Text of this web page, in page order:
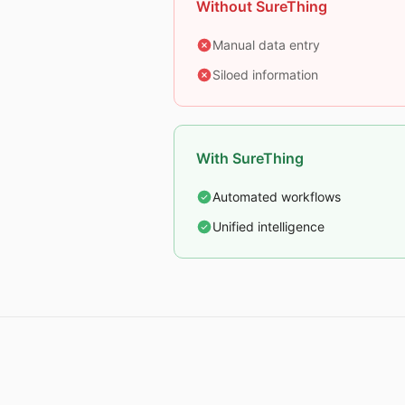
Without SureThing
Manual data entry
Siloed information
With SureThing
Automated workflows
Unified intelligence